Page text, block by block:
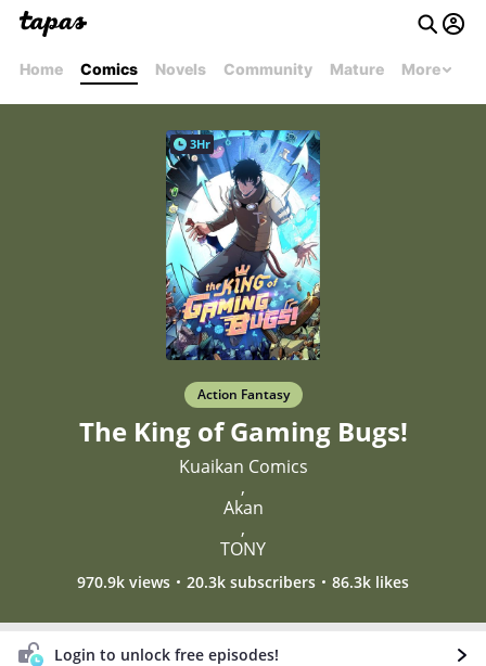
Home Comics Novels Community Mature More
3Hr
Action Fantasy
The King of Gaming Bugs!
Kuaikan Comics
,
Akan
,
TONY
970.9k views 20.3k subscribers 86.3k likes
Login to unlock free episodes!